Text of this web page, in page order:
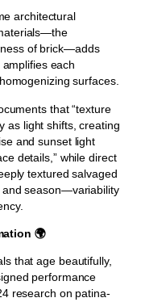
architectural
of brick—adds
each
surfaces.
that “texture
as light shifts, creating
and sunset light
details,” while direct
textured salvaged
and season—variability
🌍
that age beautifully,
performance
research on patina-